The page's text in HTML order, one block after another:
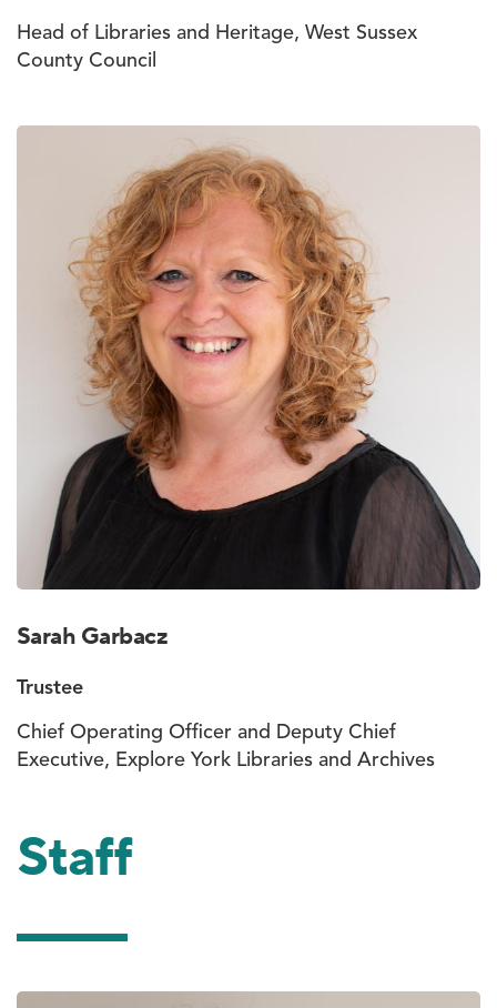
Head of Libraries and Heritage, West Sussex
County Council
Sarah Garbacz
Trustee
Chief Operating Officer and Deputy Chief
Executive, Explore York Libraries and Archives
Staff